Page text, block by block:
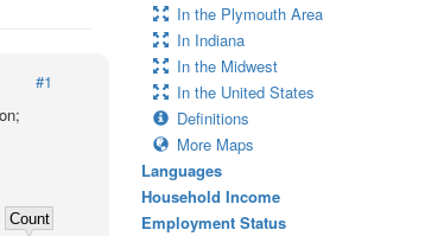
#1
Count
In the Plymouth Area
In Indiana
In the Midwest
In the United States
Definitions
More Maps
Languages
Household Income
Employment Status